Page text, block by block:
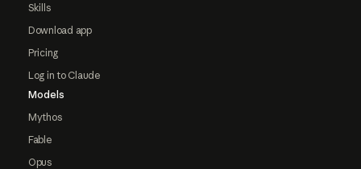
Skills
Download app
Pricing
Log in to Claude
Models
Mythos
Fable
Opus